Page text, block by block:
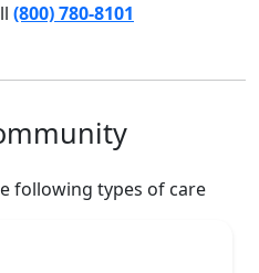
(800) 780-8101
following types of care